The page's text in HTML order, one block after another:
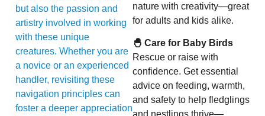
but also the passion and
artistry involved in working
with these unique
creatures. Whether you are
a novice or an experienced
handler, revisiting these
navigation principles can
foster a deeper appreciation
nature with creativity—great
for adults and kids alike.
🐣 Care for Baby Birds
Rescue or raise with
confidence. Get essential
advice on feeding, warmth,
and safety to help fledglings
and nestlings thrive—